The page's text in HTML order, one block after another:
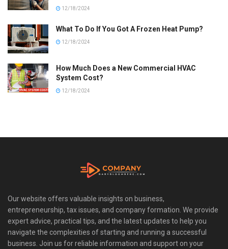
12/18/2024
What To Do If You Got A Frozen Heat Pump?
12/18/2024
How Much Does a New Commercial HVAC
System Cost?
12/18/2024
Our website offers valuable insights on business,
entrepreneurship, tax issues, and company formation. We provide
expert advice, practical tips, and the latest updates to help you
navigate the complexities of starting and running a successful
business. Join us for reliable information and support on your